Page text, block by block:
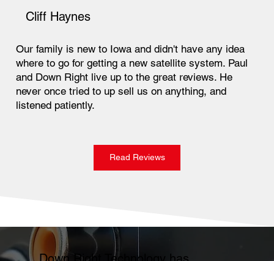
Our family is new to Iowa and didn't have any idea
where to go for getting a new satellite system. Paul
and Down Right live up to the great reviews. He
never once tried to up sell us on anything, and
listened patiently.
Cliff Haynes
Read Reviews